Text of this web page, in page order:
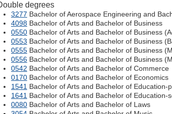
degrees
3277 Bachelor of Aerospace Engineering and
4098 Bachelor of Arts and Bachelor of Business
0550 Bachelor of Arts and Bachelor of Business
0553 Bachelor of Arts and Bachelor of Business
0555 Bachelor of Arts and Bachelor of Business
0556 Bachelor of Arts and Bachelor of Business
0542 Bachelor of Arts and Bachelor of Commerce
0170 Bachelor of Arts and Bachelor of Economics
1541 Bachelor of Arts and Bachelor of Education-
1641 Bachelor of Arts and Bachelor of Education-
0080 Bachelor of Arts and Bachelor of Laws